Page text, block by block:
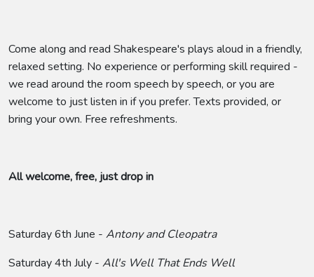
Come along and read Shakespeare's plays aloud in a friendly,
relaxed setting. No experience or performing skill required -
we read around the room speech by speech, or you are
welcome to just listen in if you prefer. Texts provided, or
bring your own. Free refreshments.
All welcome, free, just drop in
Saturday 6th June - Antony and Cleopatra
Saturday 4th July - All's Well That Ends Well